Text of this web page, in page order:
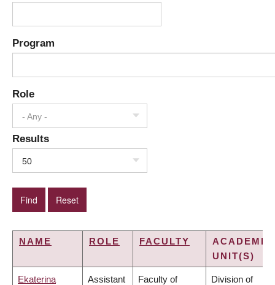
Program
Role
- Any -
Results
50
NAME ROLE FACULTY
ACADEMIC
UNIT(S)
Ekaterina Assistant Faculty of Division of